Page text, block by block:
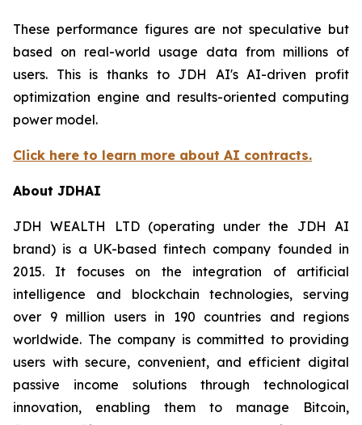
These performance figures are not speculative but
based on real-world usage data from millions of
users. This is thanks to JDH AI's AI-driven profit
optimization engine and results-oriented computing
power model.
Click here to learn more about AI contracts.
About JDHAI
JDH WEALTH LTD (operating under the JDH AI
brand) is a UK-based fintech company founded in
2015. It focuses on the integration of artificial
intelligence and blockchain technologies, serving
over 9 million users in 190 countries and regions
worldwide. The company is committed to providing
users with secure, convenient, and efficient digital
passive income solutions through technological
innovation, enabling them to manage Bitcoin,